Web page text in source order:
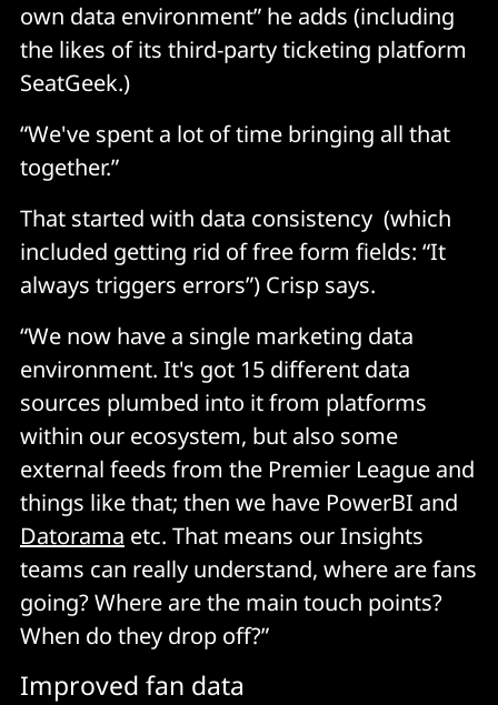
own data environment” he adds (including
the likes of its third-party ticketing platform
SeatGeek.)
“We've spent a lot of time bringing all that
together.”
That started with data consistency (which
included getting rid of free form fields: “It
always triggers errors”) Crisp says.
“We now have a single marketing data
environment. It's got 15 different data
sources plumbed into it from platforms
within our ecosystem, but also some
external feeds from the Premier League and
things like that; then we have PowerBI and
Datorama etc. That means our Insights
teams can really understand, where are fans
going? Where are the main touch points?
When do they drop off?”
Improved fan data